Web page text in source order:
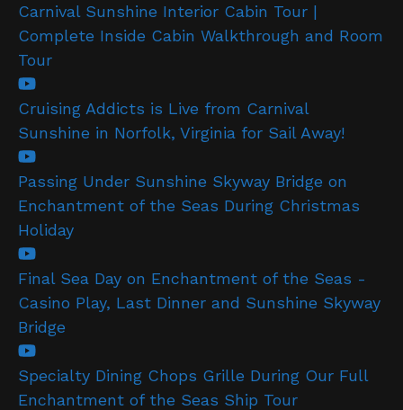
Carnival Sunshine Interior Cabin Tour |
Complete Inside Cabin Walkthrough and Room
Tour
Cruising Addicts is Live from Carnival
Sunshine in Norfolk, Virginia for Sail Away!
Passing Under Sunshine Skyway Bridge on
Enchantment of the Seas During Christmas
Holiday
Final Sea Day on Enchantment of the Seas -
Casino Play, Last Dinner and Sunshine Skyway
Bridge
Specialty Dining Chops Grille During Our Full
Enchantment of the Seas Ship Tour